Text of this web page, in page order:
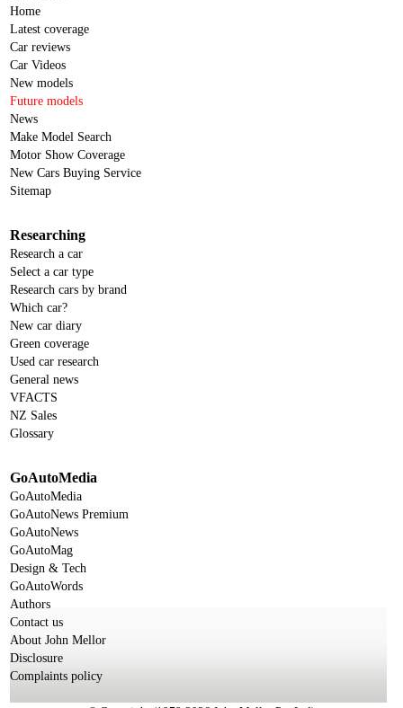
Home
Latest coverage
Car reviews
Car Videos
New models
Future models
News
Make Model Search
Motor Show Coverage
New Cars Buying Service
Sitemap
Researching
Research a car
Select a car type
Research cars by brand
Which car?
New car diary
Green coverage
Used car research
General news
VFACTS
NZ Sales
Glossary
GoAutoMedia
GoAutoMedia
GoAutoNews Premium
GoAutoNews
GoAutoMag
Design & Tech
GoAutoWords
Authors
Contact us
About John Mellor
Disclosure
Complaints policy